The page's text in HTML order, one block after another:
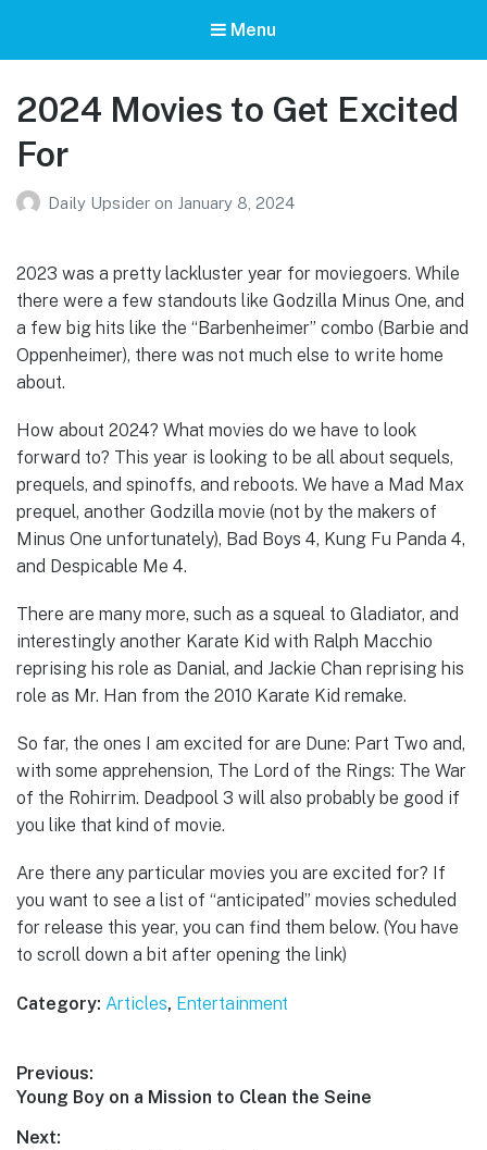
Menu
2024 Movies to Get Excited
For
Daily Upsider on January 8, 2024
2023 was a pretty lackluster year for moviegoers. While
there were a few standouts like Godzilla Minus One, and
a few big hits like the “Barbenheimer” combo (Barbie and
Oppenheimer), there was not much else to write home
about.
How about 2024? What movies do we have to look
forward to? This year is looking to be all about sequels,
prequels, and spinoffs, and reboots. We have a Mad Max
prequel, another Godzilla movie (not by the makers of
Minus One unfortunately), Bad Boys 4, Kung Fu Panda 4,
and Despicable Me 4.
There are many more, such as a squeal to Gladiator, and
interestingly another Karate Kid with Ralph Macchio
reprising his role as Danial, and Jackie Chan reprising his
role as Mr. Han from the 2010 Karate Kid remake.
So far, the ones I am excited for are Dune: Part Two and,
with some apprehension, The Lord of the Rings: The War
of the Rohirrim. Deadpool 3 will also probably be good if
you like that kind of movie.
Are there any particular movies you are excited for? If
you want to see a list of “anticipated” movies scheduled
for release this year, you can find them below. (You have
to scroll down a bit after opening the link)
Category: Articles, Entertainment
Post
navigation
Previous:
Previous
Young Boy on a Mission to Clean the Seine
Next: